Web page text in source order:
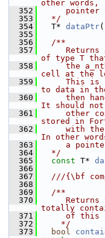
other
  352
pointer
  353
  */
  354
T* dataPtr(
  355
  356
  /**
  357
Returns
of type T
  358
the
cell at the
  359
This is
to data in
  360
then
It should not
  361
other
stored in
  362
with
In other
  363
a
  364
  */
  365
const T*
  366
  367
///{\bf
  368
  369
  /**
  370
Returns
totally
  371
of this
  372
    */
  373
bool